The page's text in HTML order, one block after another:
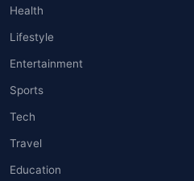
Health
Lifestyle
Entertainment
Sports
Tech
Travel
Education